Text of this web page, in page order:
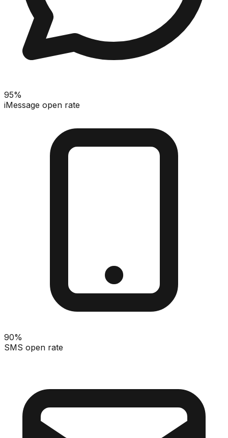
95%
iMessage open rate
90%
SMS open rate